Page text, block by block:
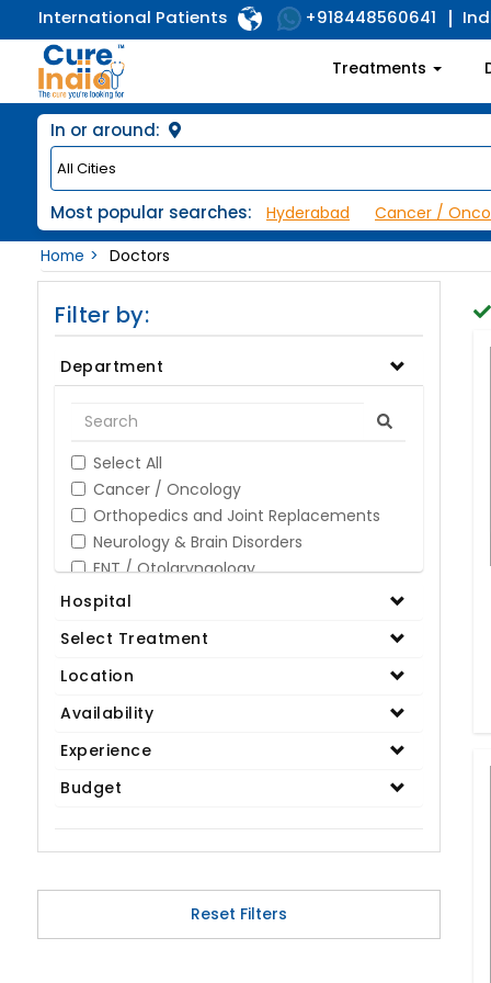
International Patients +918448560641
Treatments
In or around:
Most popular searches: Hyderabad Cancer /
Home
Doctors
Filter by:
Department
Select All
Cancer / Oncology
Orthopedics and Joint Replacements
Neurology & Brain Disorders
ENT / Otolaryngology
Opthalmology / Eye Care
Gynaecology
Cardiology & Cardiothoracic Surgery
IVF / Infertility
Bariatric / Obesity
Renal Care/Urology
Dental & Smile Design
Spine & Back Pain
Pulmonology
Nephrology
Hospital
Select Treatment
Location
Availability
Experience
Budget
Reset Filters